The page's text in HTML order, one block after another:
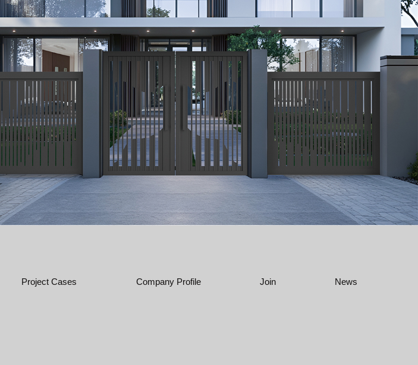
Project Cases Company Profile Join News